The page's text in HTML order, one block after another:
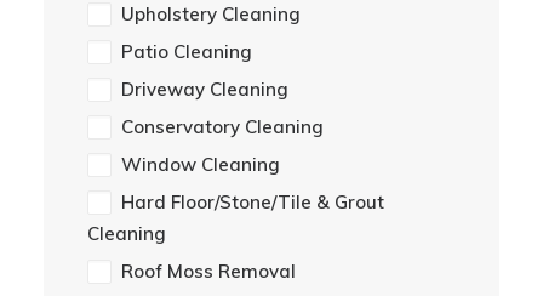
Upholstery Cleaning
Patio Cleaning
Driveway Cleaning
Conservatory Cleaning
Window Cleaning
Hard Floor/Stone/Tile & Grout
Cleaning
Roof Moss Removal